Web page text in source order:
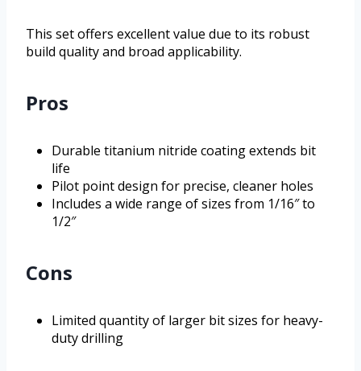
This set offers excellent value due to its robust
build quality and broad applicability.
Pros
Durable titanium nitride coating extends bit
life
Pilot point design for precise, cleaner holes
Includes a wide range of sizes from 1/16″ to
1/2″
Cons
Limited quantity of larger bit sizes for heavy-
duty drilling